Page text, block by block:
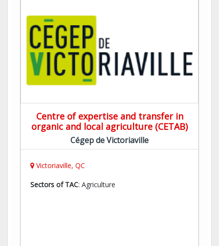
Centre of expertise and transfer in
organic and local agriculture (CETAB)
Cégep de Victoriaville
Victoriaville, QC
Sectors of TAC: Agriculture